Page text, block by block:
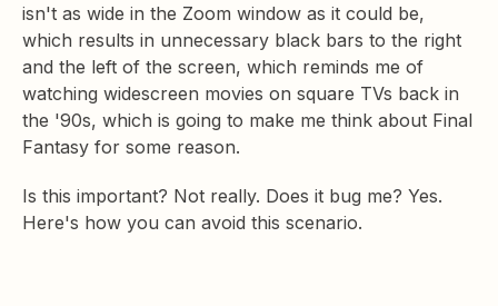
isn't as wide in the Zoom window as it could be,
which results in unnecessary black bars to the right
and the left of the screen, which reminds me of
watching widescreen movies on square TVs back in
the '90s, which is going to make me think about Final
Fantasy for some reason.
Is this important? Not really. Does it bug me? Yes.
Here's how you can avoid this scenario.